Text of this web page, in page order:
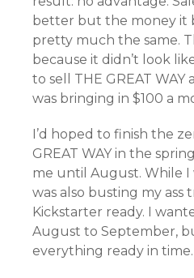
better but the money it
pretty much the same.
because it didn’t look
to sell THE GREAT
was bringing in $100 a
I’d hoped to finish the
GREAT WAY in the
me until August. While I
was also busting my
Kickstarter ready. I
August to September,
everything ready in time.